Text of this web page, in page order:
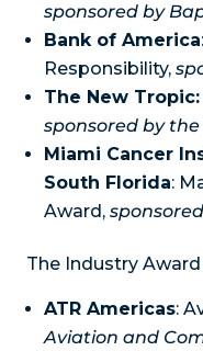
sponsored by
Bank of America
Responsibility,
The New Tropic:
sponsored by
Miami Cancer
South Florida:
Award,
The Industry
ATR Americas:
Aviation and